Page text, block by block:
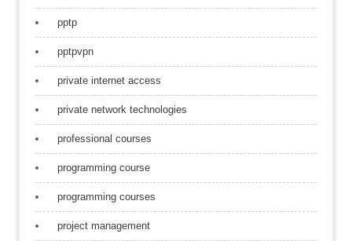
pptp
pptpvpn
private internet access
private network technologies
professional courses
programming course
programming courses
project management